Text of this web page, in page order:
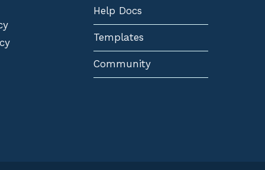
Help Docs
Templates
Community